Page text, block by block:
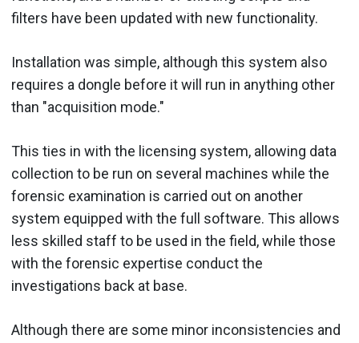
filters have been updated with new functionality.
Installation was simple, although this system also
requires a dongle before it will run in anything other
than "acquisition mode."
This ties in with the licensing system, allowing data
collection to be run on several machines while the
forensic examination is carried out on another
system equipped with the full software. This allows
less skilled staff to be used in the field, while those
with the forensic expertise conduct the
investigations back at base.
Although there are some minor inconsistencies and